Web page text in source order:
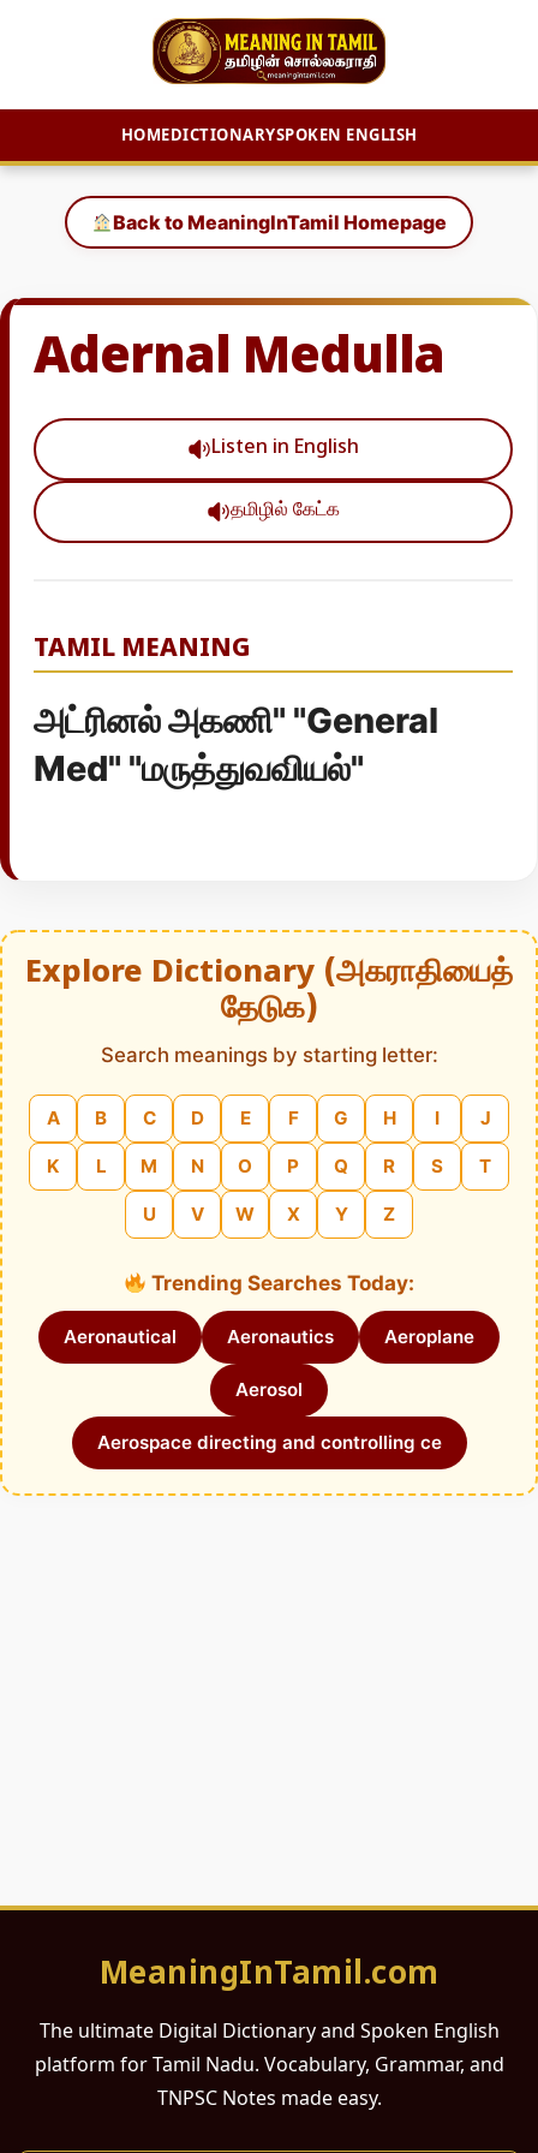
HOMEDICTIONARYSPOKEN ENGLISH
content
Back to MeaningInTamil Homepage
Adernal Medulla
Listen in English
தமிழில் கேட்க
TAMIL MEANING
அட்ரினல் அகணி" "General
Med" "மருத்துவவியல்"
Explore Dictionary (அகராதியைத்
தேடுக)
Search meanings by starting letter:
A B C D E F G H I J
K L M N O P Q R S T
U V W X Y Z
Trending Searches Today:
Aeronautical Aeronautics Aeroplane
Aerosol
Aerospace directing and controlling ce
MeaningInTamil.com
The ultimate Digital Dictionary and Spoken English
platform for Tamil Nadu. Vocabulary, Grammar, and
TNPSC Notes made easy.